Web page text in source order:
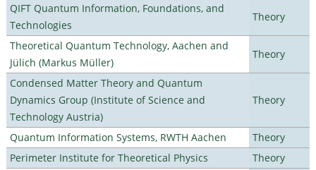
QIFT Quantum Information, Foundations, and
Technologies
Theory
Theoretical Quantum Technology, Aachen and
Jülich (Markus Müller)
Theory
Condensed Matter Theory and Quantum
Dynamics Group (Institute of Science and
Technology Austria)
Theory
Quantum Information Systems, RWTH Aachen
Theory
Perimeter Institute for Theoretical Physics
Theory